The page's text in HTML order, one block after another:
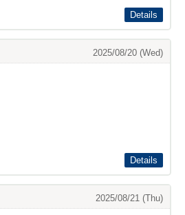
Details
2025/08/20 (Wed)
Details
2025/08/21 (Thu)